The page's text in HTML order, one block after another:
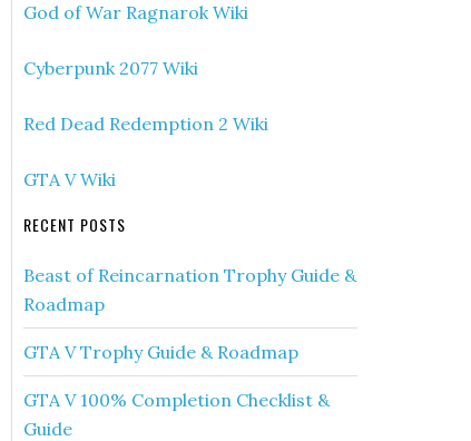
God of War Ragnarok Wiki
Cyberpunk 2077 Wiki
Red Dead Redemption 2 Wiki
GTA V Wiki
RECENT POSTS
Beast of Reincarnation Trophy Guide &
Roadmap
GTA V Trophy Guide & Roadmap
GTA V 100% Completion Checklist &
Guide